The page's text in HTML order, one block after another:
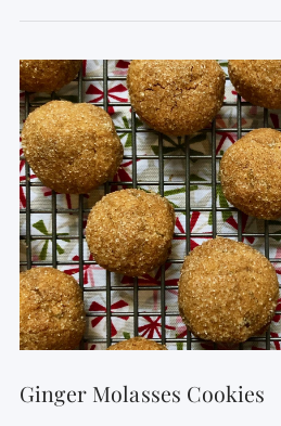
VIEW
Ginger Molasses Cookies